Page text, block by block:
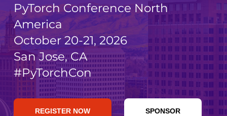
PyTorch Conference North
America
October 20-21, 2026
San Jose, CA
#PyTorchCon
REGISTER NOW SPONSOR